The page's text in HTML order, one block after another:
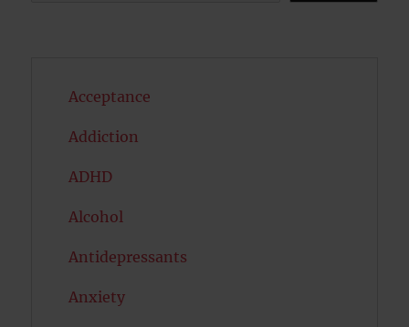
Acceptance
Addiction
ADHD
Alcohol
Antidepressants
Anxiety